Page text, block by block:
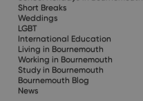
Short Breaks
Weddings
LGBT
International Education
Living in Bournemouth
Working in Bournemouth
Study in Bournemouth
Bournemouth Blog
News